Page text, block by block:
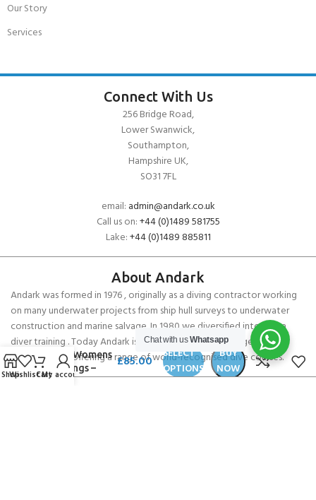
Our Story
Services
Connect With Us
256 Bridge Road,
Lower Swanwick,
Southampton,
Hampshire UK,
SO31 7FL
email: admin@andark.co.uk
Call us on:+44 (0)1489 581755
Lake:+44 (0)1489 885811
About Andark
Andark was formed in 1976 , originally as a diving contractor working
on many underwater projects from ship hull surveys to underwater
construction and marine salvage. In 1980 we diversified into scuba
diver training . Today Andark is one of the country’s biggest leisure
diving schools offering a range of world-recognised dive courses.
SpaceFish
Army Womens
Leggings –
Turtle Tie Dye
£85.00
SELECT
OPTIONS
BUY
NOW
Chat with usWhatsapp
ShopWishlistCart
My account